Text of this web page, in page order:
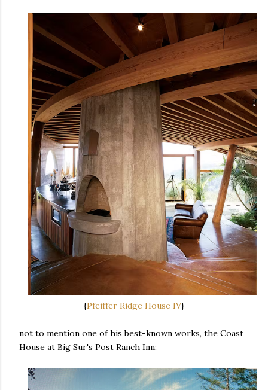
{Pfeiffer Ridge House IV}
not to mention one of his best-known works, the Coast
House at Big Sur's Post Ranch Inn: